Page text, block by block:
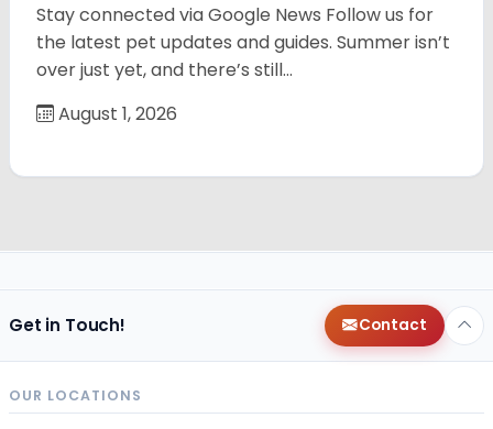
Stay connected via Google News Follow us for
the latest pet updates and guides. Summer isn’t
over just yet, and there’s still…
August 1, 2026
Get in Touch! Contact
OUR LOCATIONS